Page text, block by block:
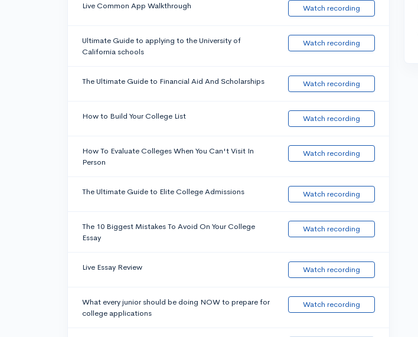
Live Common App Walkthrough Watch recording
Ultimate Guide to applying to the University of
California schools
Watch recording
The Ultimate Guide to Financial Aid And Scholarships Watch recording
How to Build Your College List Watch recording
How To Evaluate Colleges When You Can't Visit In
Person
Watch recording
The Ultimate Guide to Elite College Admissions Watch recording
The 10 Biggest Mistakes To Avoid On Your College
Essay
Watch recording
Live Essay Review Watch recording
What every junior should be doing NOW to prepare for
college applications
Watch recording